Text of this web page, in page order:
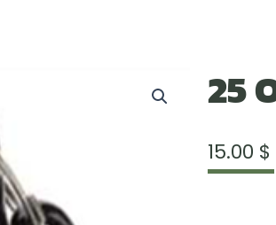
25
15.00 $